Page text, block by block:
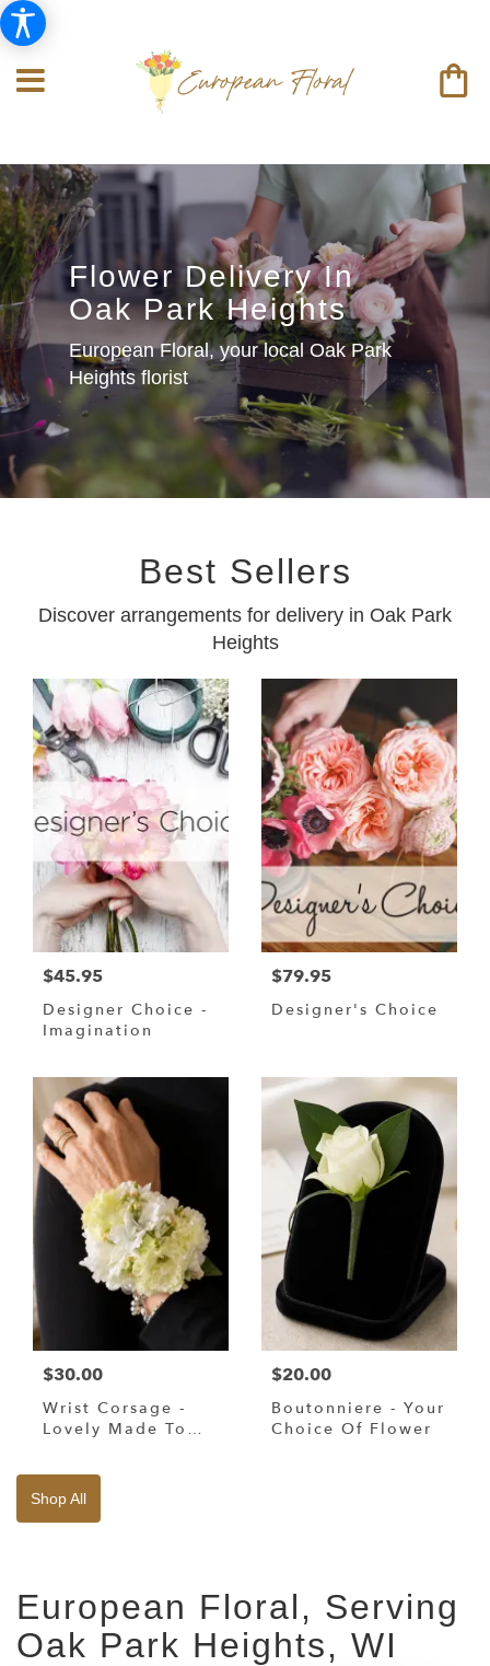
Flower Delivery In
Oak Park Heights
European Floral, your local Oak Park
Heights florist
Best Sellers
Discover arrangements for delivery in Oak Park
Heights
$45.95
Designer Choice -
Imagination
$79.95
Designer's Choice
$30.00
Wrist Corsage -
Lovely Made To
$20.00
Boutonniere - Your
Choice Of Flower
Shop All
European Floral, Serving
Oak Park Heights, WI